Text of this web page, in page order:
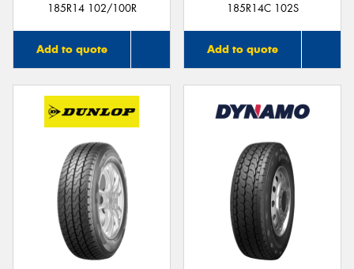
185R14 102/100R
Add to quote
185R14C 102S
Add to quote